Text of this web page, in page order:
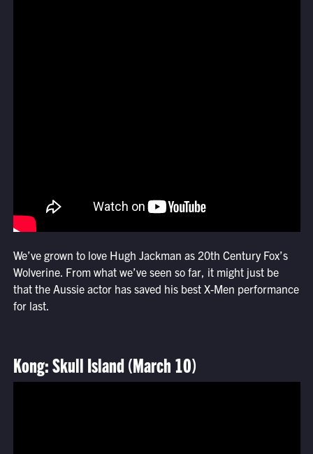
We’ve grown to love Hugh Jackman as 20th Century Fox’s
Wolverine. From what we’ve seen so far, it might just be
that the Aussie actor has saved his best X-Men performance
for last.
Kong: Skull Island (March 10)